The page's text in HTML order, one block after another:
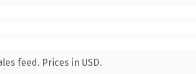
feed. Prices in USD.